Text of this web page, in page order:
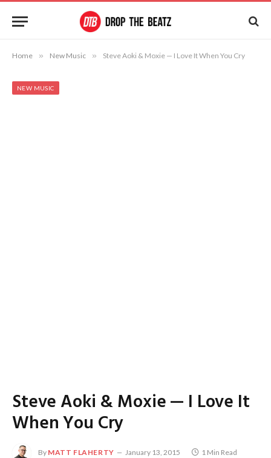
Home » New Music » Steve Aoki & Moxie — I Love It When You Cry
NEW MUSIC
Steve Aoki & Moxie — I Love It
When You Cry
By MATT FLAHERTY January 13, 2015 1 Min Read